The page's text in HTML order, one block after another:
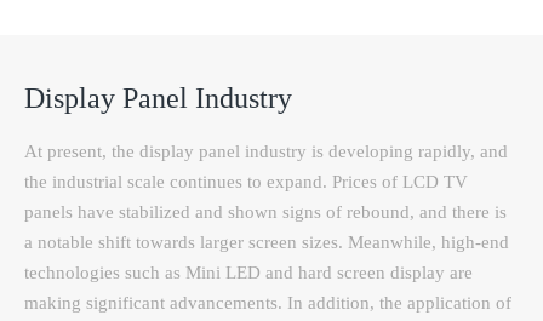
Display Panel Industry
At present, the display panel industry is developing rapidly, and
the industrial scale continues to expand. Prices of LCD TV
panels have stabilized and shown signs of rebound, and there is
a notable shift towards larger screen sizes. Meanwhile, high-end
technologies such as Mini LED and hard screen display are
making significant advancements. In addition, the application of